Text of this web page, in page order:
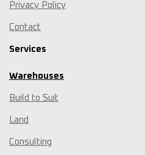
Privacy Policy
Contact
Services
Warehouses
Build to Suit
Land
Consulting